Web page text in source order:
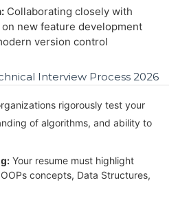
Collaborating closely with
new feature development
version control
Interview Process 2026
rigorously test your
of algorithms, and ability to
Your resume must highlight
concepts, Data Structures,